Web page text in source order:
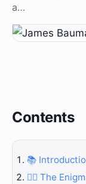
a…
Contents
📚
🕵️‍♂️ The